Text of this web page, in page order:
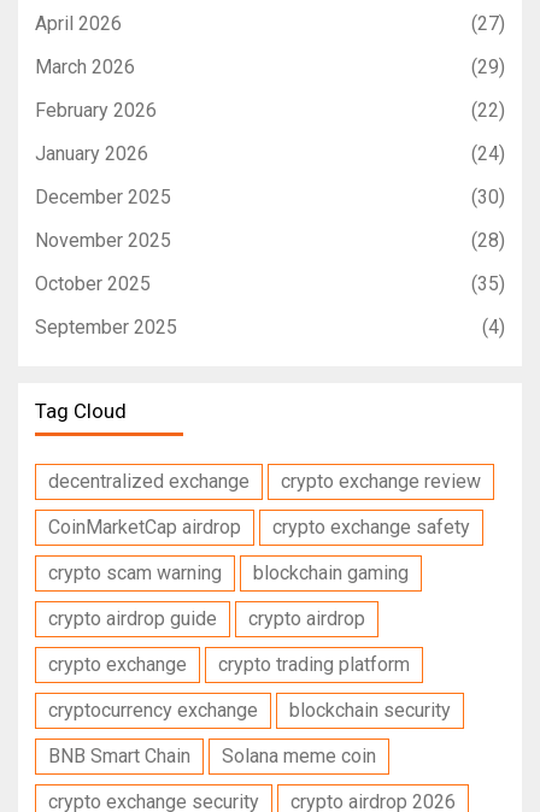
April 2026
(27)
March 2026
(29)
February 2026
(22)
January 2026
(24)
December 2025
(30)
November 2025
(28)
October 2025
(35)
September 2025
(4)
Tag Cloud
decentralized exchange
crypto exchange review
CoinMarketCap airdrop
crypto exchange safety
crypto scam warning
blockchain gaming
crypto airdrop guide
crypto airdrop
crypto exchange
crypto trading platform
cryptocurrency exchange
blockchain security
BNB Smart Chain
Solana meme coin
crypto exchange security
crypto airdrop 2026